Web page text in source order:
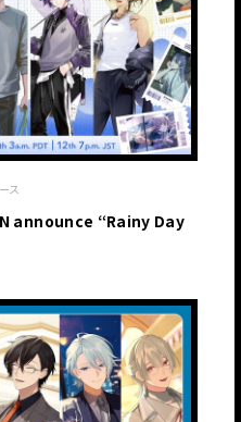
ス
announce “Rainy Day